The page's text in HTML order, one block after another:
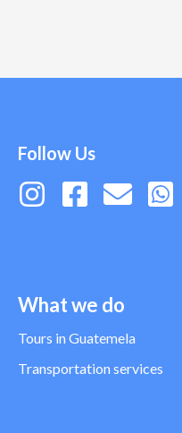
Follow Us
What we do
Tours in Guatemela
Transportation services